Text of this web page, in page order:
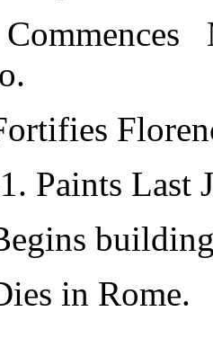
Paints Last
in Rome.